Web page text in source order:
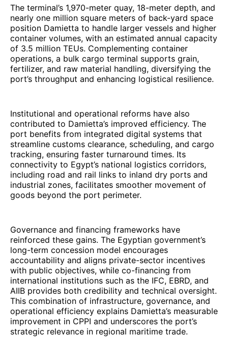
The terminal’s 1,970-meter quay, 18-meter depth, and
nearly one million square meters of back-yard space
position Damietta to handle larger vessels and higher
container volumes, with an estimated annual capacity
of 3.5 million TEUs. Complementing container
operations, a bulk cargo terminal supports grain,
fertilizer, and raw material handling, diversifying the
port’s throughput and enhancing logistical resilience.
Institutional and operational reforms have also
contributed to Damietta’s improved efficiency. The
port benefits from integrated digital systems that
streamline customs clearance, scheduling, and cargo
tracking, ensuring faster turnaround times. Its
connectivity to Egypt’s national logistics corridors,
including road and rail links to inland dry ports and
industrial zones, facilitates smoother movement of
goods beyond the port perimeter.
Governance and financing frameworks have
reinforced these gains. The Egyptian government’s
long-term concession model encourages
accountability and aligns private-sector incentives
with public objectives, while co-financing from
international institutions such as the IFC, EBRD, and
AIIB provides both credibility and technical oversight.
This combination of infrastructure, governance, and
operational efficiency explains Damietta’s measurable
improvement in CPPI and underscores the port’s
strategic relevance in regional maritime trade.